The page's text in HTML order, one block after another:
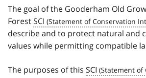
The goal of the Gooderham Old
ForestSCI
describe and to protect natural and
values while permitting compatible
The purposes of this SCI